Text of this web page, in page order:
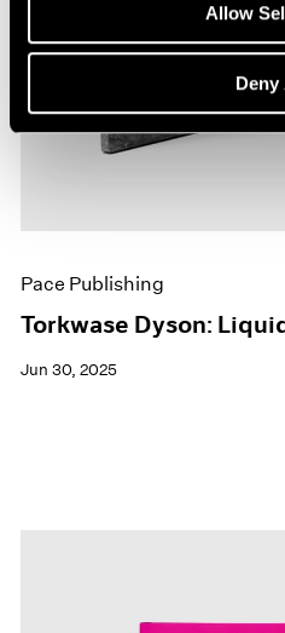
Allow
Deny
Pace Publishing
Torkwase Dyson:
Jun 30, 2025